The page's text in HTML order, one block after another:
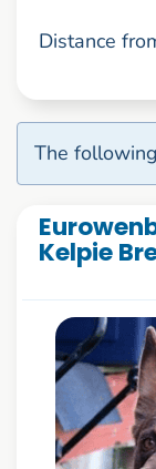
Distance
The
Kelpie